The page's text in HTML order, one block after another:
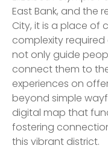
East Bank, and the
City, it is a place of
complexity
not only guide
connect them to
experiences on
beyond simple
digital map that
fostering
this vibrant district.